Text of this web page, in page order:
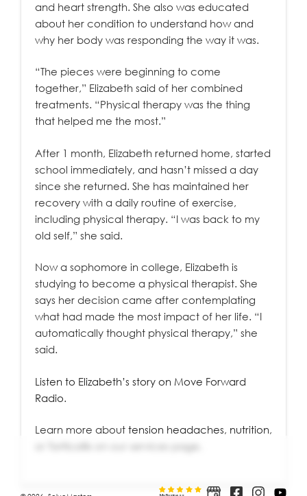
and heart strength. She also was educated
about her condition to understand how and
why her body was responding the way it was.
“The pieces were beginning to come
together,” Elizabeth said of her combined
treatments. “Physical therapy was the thing
that helped me the most.”
After 1 month, Elizabeth returned home, started
school immediately, and hasn’t missed a day
since she returned. She has maintained her
recovery with a daily routine of exercise,
including physical therapy. “I was back to my
old self,” she said.
Now a sophomore in college, Elizabeth is
studying to become a physical therapist. She
says her decision came after contemplating
what had made the most impact of her life. “I
automatically thought physical therapy,” she
said.
Listen to Elizabeth’s story on Move Forward
Radio.
Learn more about tension headaches, nutrition,
on our services page.